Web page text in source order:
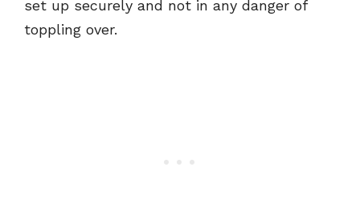
set up securely and not in any danger of
toppling over.